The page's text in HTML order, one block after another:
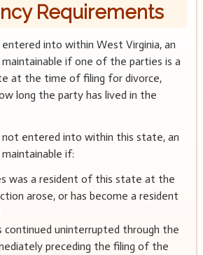
Requirements
into within West Virginia, an
if one of the parties is a
at the time of filing for divorce,
long the party has lived in the
entered into within this state, an
if:
was a resident of this state at the
arose, or has become a resident
continued uninterrupted through the
preceding the filing of the